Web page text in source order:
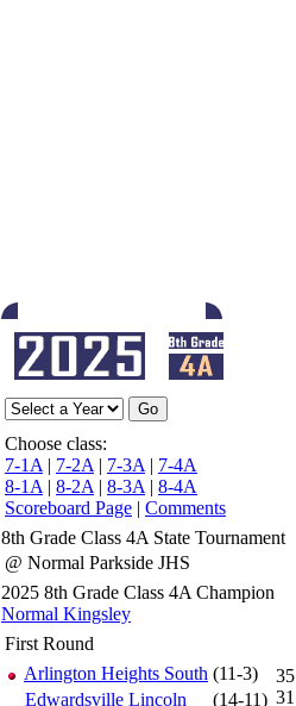
Choose class:
7-1A | 7-2A | 7-3A | 7-4A
8-1A | 8-2A | 8-3A | 8-4A
Scoreboard Page | Comments
8th Grade Class 4A State Tournament
@ Normal Parkside JHS
2025 8th Grade Class 4A Champion
Normal Kingsley
First Round
Arlington Heights South (11-3)
Edwardsville Lincoln
(14-11)
35
31